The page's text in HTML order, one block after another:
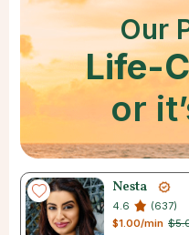
Our
Life-
or
Nesta
4.6
(637)
$1.00/min